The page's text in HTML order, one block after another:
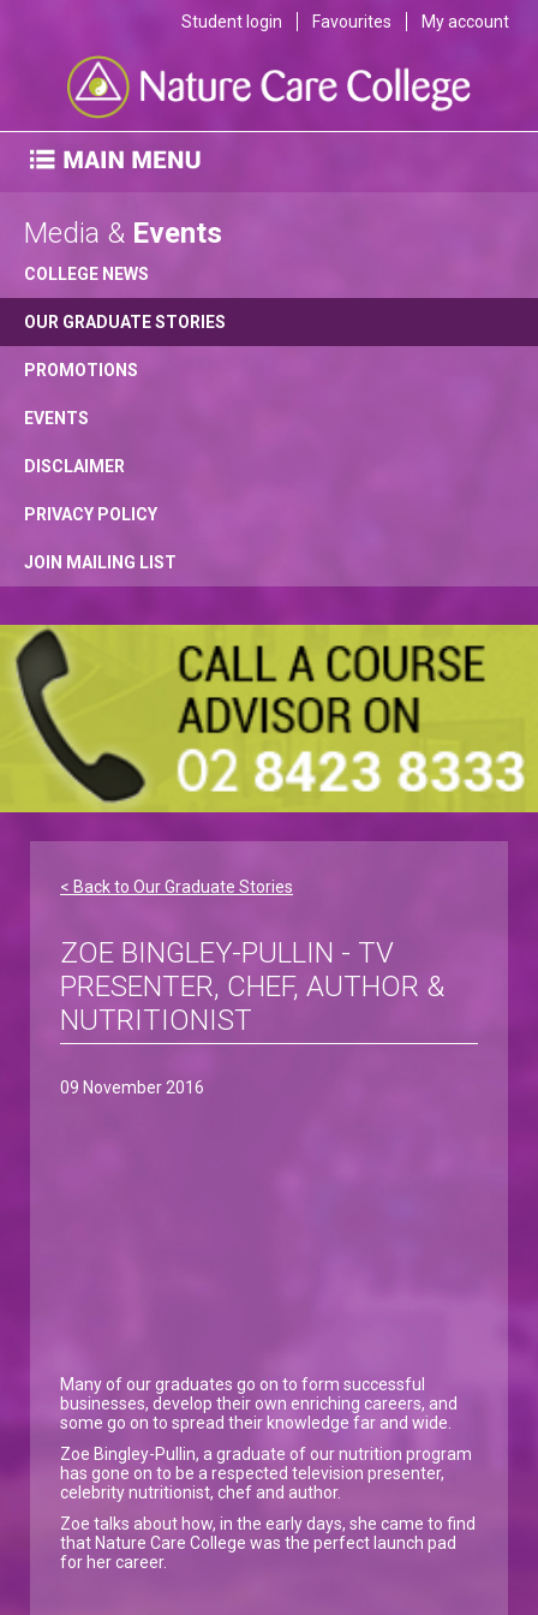
Student login Favourites My account
Media & Events
COLLEGE NEWS
OUR GRADUATE STORIES
PROMOTIONS
EVENTS
DISCLAIMER
PRIVACY POLICY
JOIN MAILING LIST
< Back to Our Graduate Stories
ZOE BINGLEY-PULLIN - TV
PRESENTER, CHEF, AUTHOR &
NUTRITIONIST
09 November 2016
Many of our graduates go on to form successful
businesses, develop their own enriching careers, and
some go on to spread their knowledge far and wide.
Zoe Bingley-Pullin, a graduate of our nutrition program
has gone on to be a respected television presenter,
celebrity nutritionist, chef and author.
Zoe talks about how, in the early days, she came to find
that Nature Care College was the perfect launch pad
for her career.